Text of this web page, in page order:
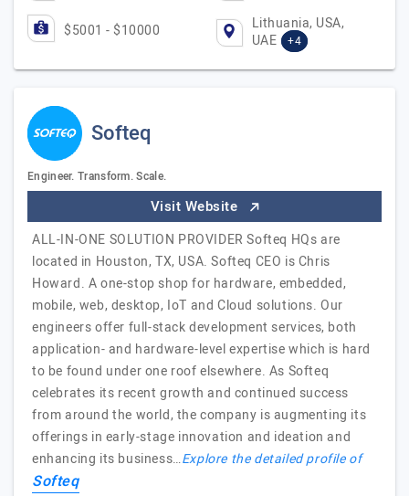
$5001 - $10000
Lithuania, USA,
UAE
+4
Softeq
Engineer. Transform. Scale.
Visit Website
ALL-IN-ONE SOLUTION PROVIDER Softeq HQs are
located in Houston, TX, USA. Softeq CEO is Chris
Howard. A one-stop shop for hardware, embedded,
mobile, web, desktop, IoT and Cloud solutions. Our
engineers offer full-stack development services, both
application- and hardware-level expertise which is hard
to be found under one roof elsewhere. As Softeq
celebrates its recent growth and continued success
from around the world, the company is augmenting its
offerings in early-stage innovation and ideation and
enhancing its business…Explore the detailed profile of
Softeq